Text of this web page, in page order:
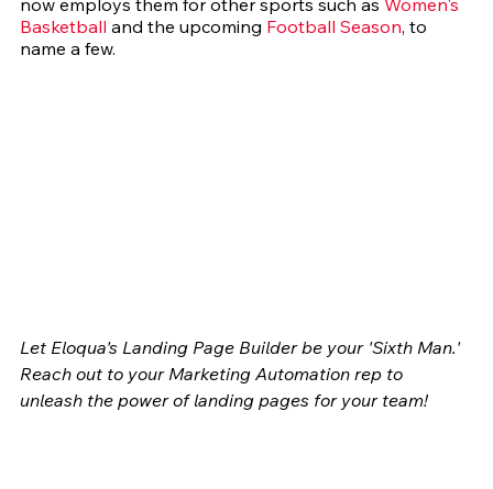
Basketball and the upcoming Football Season, to
name a few.
Let Eloqua's Landing Page Builder be your 'Sixth Man.'
Reach out to your Marketing Automation rep to
unleash the power of landing pages for your team!